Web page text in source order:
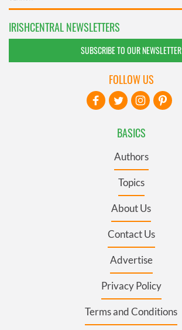
IRISHCENTRAL NEWSLETTERS
SUBSCRIBE TO OUR NEWSLETTER
BASICS
Authors
Topics
About Us
Contact Us
Advertise
Privacy Policy
Terms and Conditions
FOLLOW US